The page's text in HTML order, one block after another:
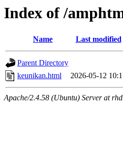
Index of /
Name Last modified
Parent Directory
keunikan.html
2026-05-12
Apache/2.4.58 (Ubuntu) Server at